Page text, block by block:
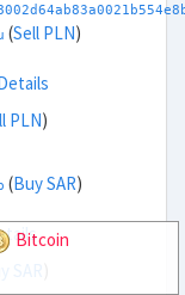
(Sell PLN)
PLN)
(Buy SAR)
Bitcoin